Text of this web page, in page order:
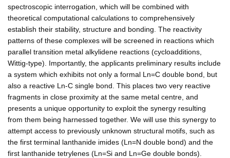
spectroscopic interrogation, which will be combined with
theoretical computational calculations to comprehensively
establish their stability, structure and bonding. The reactivity
patterns of these complexes will be screened in reactions which
parallel transition metal alkylidene reactions (cycloadditions,
Wittig-type). Importantly, the applicants preliminary results include
a system which exhibits not only a formal Ln=C double bond, but
also a reactive Ln-C single bond. This places two very reactive
fragments in close proximity at the same metal centre, and
presents a unique opportunity to exploit the synergy resulting
from them being harnessed together. We will use this synergy to
attempt access to previously unknown structural motifs, such as
the first terminal lanthanide imides (Ln=N double bond) and the
first lanthanide tetrylenes (Ln=Si and Ln=Ge double bonds).